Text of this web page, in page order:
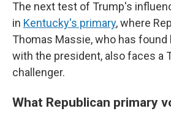
The next test of Trump's
in Kentucky's primary, where
Thomas Massie, who has
with the president, also faces a
challenger.
What Republican primary